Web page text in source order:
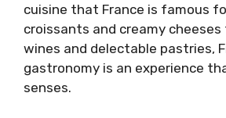
cuisine that France is famous
croissants and creamy
wines and delectable pastries,
gastronomy is an experience
senses.